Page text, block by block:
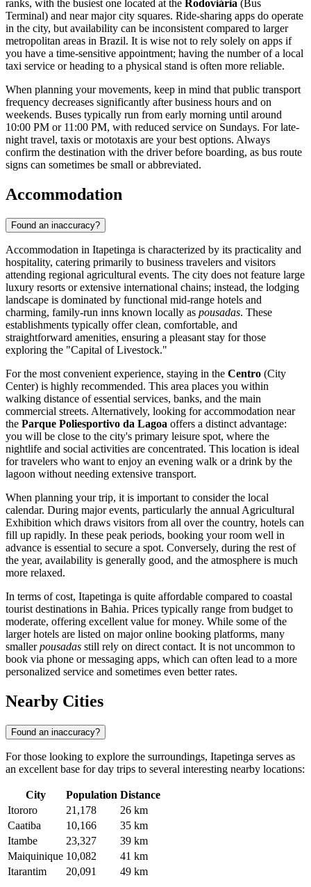
ranks, with the busiest one located at the Rodoviária (Bus
Terminal) and near major city squares. Ride-sharing apps do operate
in the city, but availability can be inconsistent compared to larger
metropolitan areas in Brazil. It is wise not to rely solely on apps if
you have a time-sensitive appointment; having the number of a local
taxi service or heading to a physical stand is often more reliable.
When planning your movements, keep in mind that public transport
frequency decreases significantly after business hours and on
weekends. Buses typically run from early morning until around
10:00 PM or 11:00 PM, with reduced service on Sundays. For late-
night travel, taxis or mototaxis are your best options. Always
confirm the destination with the driver before boarding, as bus route
signs can sometimes be small or abbreviated.
Accommodation
Found an inaccuracy?
Accommodation in Itapetinga is characterized by its practicality and
hospitality, catering primarily to business travelers and visitors
attending regional agricultural events. The city does not feature large
luxury resorts or extensive international chains; instead, the lodging
landscape is dominated by functional mid-range hotels and
charming, family-run inns known locally as pousadas. These
establishments typically offer clean, comfortable, and
straightforward amenities, ensuring a pleasant stay for those
exploring the "Capital of Livestock."
For the most convenient experience, staying in the Centro (City
Center) is highly recommended. This area places you within
walking distance of essential services, banks, and the main
commercial streets. Alternatively, looking for accommodation near
the Parque Poliesportivo da Lagoa offers a distinct advantage:
you will be close to the city's primary leisure spot, where the
nightlife and social activities are concentrated. This location is ideal
for travelers who want to enjoy an evening walk or a drink by the
lagoon without needing extensive transport.
When planning your trip, it is important to consider the local
calendar. During major events, particularly the annual Agricultural
Exhibition which draws visitors from all over the country, hotels can
fill up rapidly. In these peak periods, booking your room well in
advance is essential to secure a spot. Conversely, during the rest of
the year, availability is generally good, and the atmosphere is much
more relaxed.
In terms of cost, Itapetinga is quite affordable compared to coastal
tourist destinations in Bahia. Prices typically range from budget to
moderate, offering excellent value for money. While some of the
larger hotels are listed on major online booking platforms, many
smallerpousadas still rely on direct contact. It is not uncommon to
book via phone or messaging apps, which can often lead to a more
personalized service and sometimes even better rates.
Nearby Cities
Found an inaccuracy?
For those looking to explore the surroundings, Itapetinga serves as
an excellent base for day trips to several interesting nearby locations:
City Population Distance
Itororo
21,178
26 km
Caatiba
10,166
35 km
Itambe
23,327
39 km
Maiquinique 10,082
41 km
Itarantim
20,091 49 km